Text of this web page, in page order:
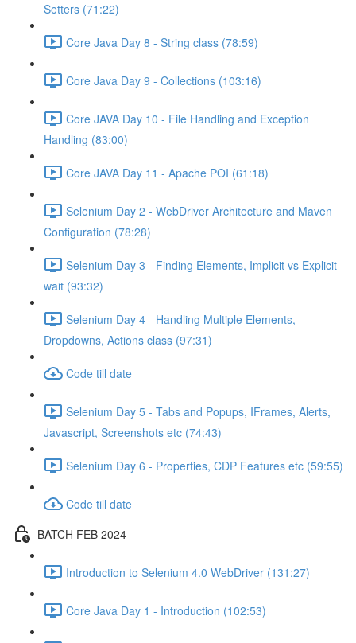
Setters (71:22)
Core Java Day 8 - String class (78:59)
Core Java Day 9 - Collections (103:16)
Core JAVA Day 10 - File Handling and Exception
Handling (83:00)
Core JAVA Day 11 - Apache POI (61:18)
Selenium Day 2 - WebDriver Architecture and Maven
Configuration (78:28)
Selenium Day 3 - Finding Elements, Implicit vs Explicit
wait (93:32)
Selenium Day 4 - Handling Multiple Elements,
Dropdowns, Actions class (97:31)
Code till date
Selenium Day 5 - Tabs and Popups, IFrames, Alerts,
Javascript, Screenshots etc (74:43)
Selenium Day 6 - Properties, CDP Features etc (59:55)
Code till date
BATCH FEB 2024
Introduction to Selenium 4.0 WebDriver (131:27)
Core Java Day 1 - Introduction (102:53)